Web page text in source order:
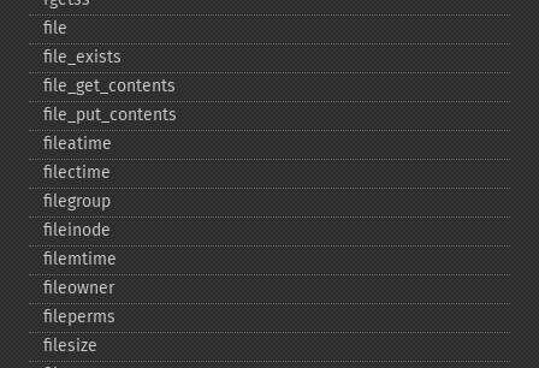
file
file_​exists
file_​get_​contents
file_​put_​contents
fileatime
filectime
filegroup
fileinode
filemtime
fileowner
fileperms
filesize